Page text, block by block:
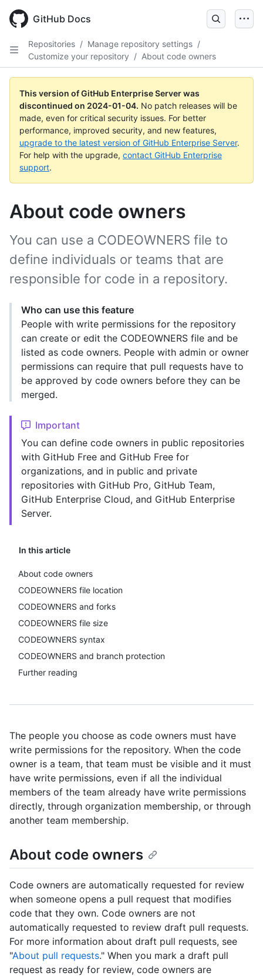
main
GitHub Docs
Repositories / Manage repository settings /
Customize your repository / About code owners
This version of GitHub Enterprise Server was
discontinued on 2024-01-04. No patch releases will be
made, even for critical security issues. For better
performance, improved security, and new features,
upgrade to the latest version of GitHub Enterprise Server.
For help with the upgrade, contact GitHub Enterprise
support.
About code owners
In this article
About code owners
CODEOWNERS file location
CODEOWNERS and forks
CODEOWNERS file size
CODEOWNERS syntax
CODEOWNERS and branch protection
Further reading
You can use a CODEOWNERS file to
define individuals or teams that are
responsible for code in a repository.
Who can use this feature
People with write permissions for the repository
can create or edit the CODEOWNERS file and be
listed as code owners. People with admin or owner
permissions can require that pull requests have to
be approved by code owners before they can be
merged.
Important
You can define code owners in public repositories
with GitHub Free and GitHub Free for
organizations, and in public and private
repositories with GitHub Pro, GitHub Team,
GitHub Enterprise Cloud, and GitHub Enterprise
Server.
The people you choose as code owners must have
write permissions for the repository. When the code
owner is a team, that team must be visible and it must
have write permissions, even if all the individual
members of the team already have write permissions
directly, through organization membership, or through
another team membership.
About code owners
Code owners are automatically requested for review
when someone opens a pull request that modifies
code that they own. Code owners are not
automatically requested to review draft pull requests.
For more information about draft pull requests, see
"About pull requests." When you mark a draft pull
request as ready for review, code owners are